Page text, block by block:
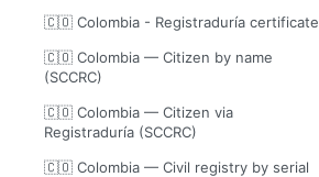
🇨🇴 Colombia - Registraduría certificate
🇨🇴 Colombia — Citizen by name
(SCCRC)
🇨🇴 Colombia — Citizen via
Registraduría (SCCRC)
🇨🇴 Colombia — Civil registry by serial